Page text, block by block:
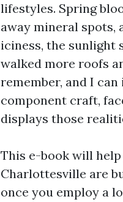
lifestyles. Spring
away mineral spots,
iciness, the sunlight
walked more roofs
remember, and I
component craft,
displays those
This e-book will
Charlottesville are
once you employ a